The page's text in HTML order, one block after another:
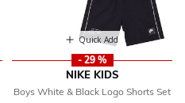
Quick Add
- 29 %
NIKE KIDS
Boys White & Black Logo Shorts Set